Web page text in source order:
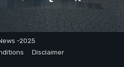
-2025
Disclaimer